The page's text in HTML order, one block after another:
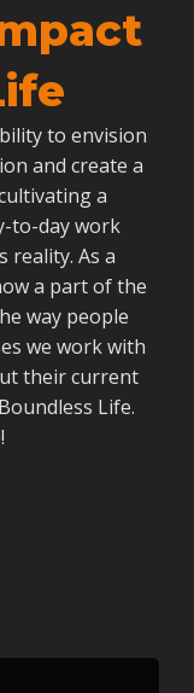
to envision
and create a
a
to-day work
reality. As a
a part of the
way people
we work with
their current
Life.